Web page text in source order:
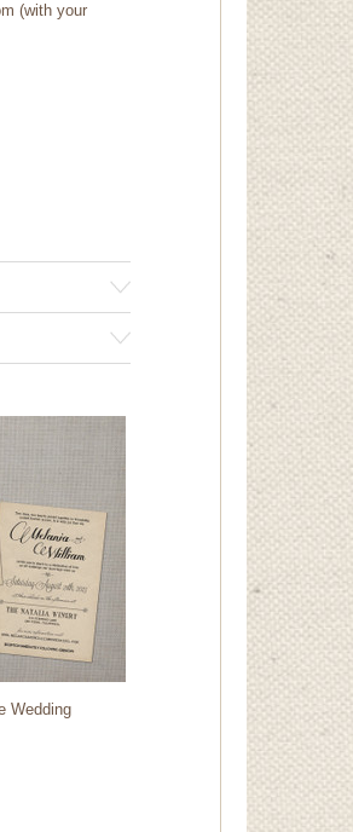
(with your
Wedding